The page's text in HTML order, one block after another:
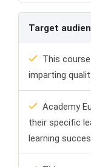
Target
This
imparting
Academy
their specific
learning